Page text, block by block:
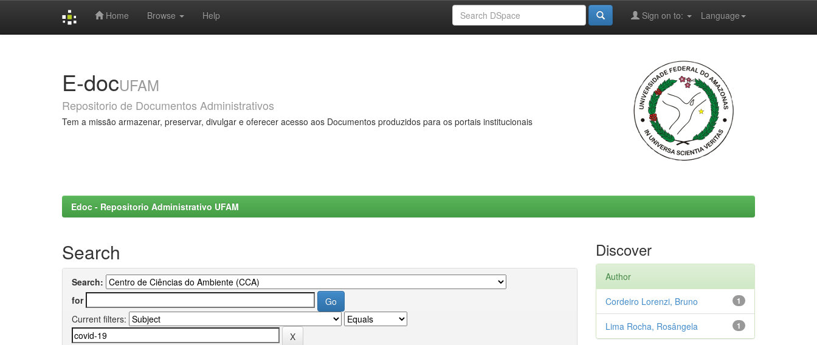
Home Browse Help Language
Sign on to:
E-docUFAM
Repositorio de Documentos Administrativos
Tem a missão armazenar, preservar, divulgar e oferecer acesso aos Documentos produzidos para os portais institucionais
Edoc - Repositorio Administrativo UFAM
Search
Search:
for
Current filters:
Discover
Author
1
Cordeiro Lorenzi, Bruno
1
Lima Rocha, Rosângela